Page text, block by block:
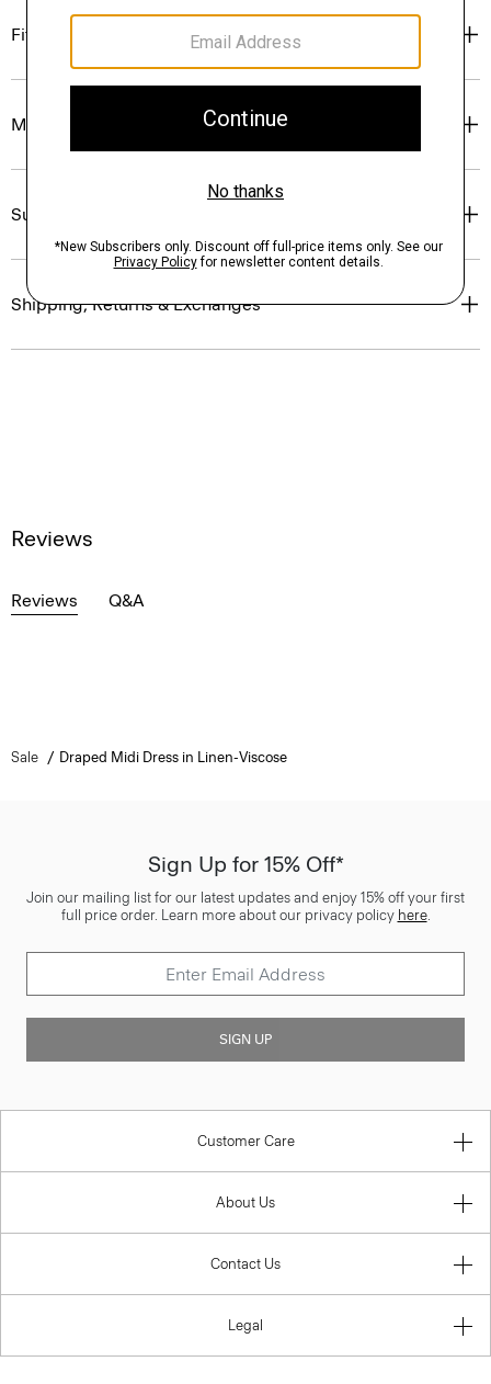
Fit
Materials & Care
Sustainability & Traceability
Shipping, Returns & Exchanges
Reviews
Reviews Q&A
Sale Draped Midi Dress in Linen-Viscose
Sign Up for 15% Off*
Join our mailing list for our latest updates and enjoy 15% off your first
full price order. Learn more about our privacy policy here.
SIGN UP
Customer Care
About Us
Contact Us
Legal